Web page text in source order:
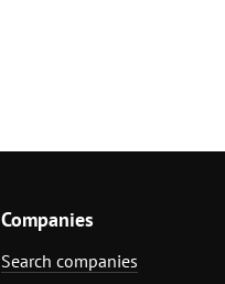
Companies
Search companies